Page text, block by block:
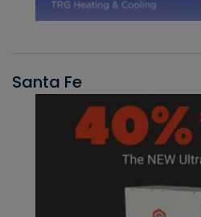
Santa Fe